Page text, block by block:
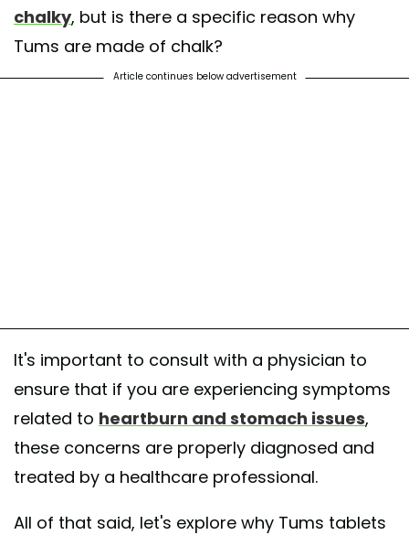
chalky, but is there a specific reason why
Tums are made of chalk?
Article continues below advertisement
It's important to consult with a physician to
ensure that if you are experiencing symptoms
related to heartburn and stomach issues,
these concerns are properly diagnosed and
treated by a healthcare professional.
All of that said, let's explore why Tums tablets